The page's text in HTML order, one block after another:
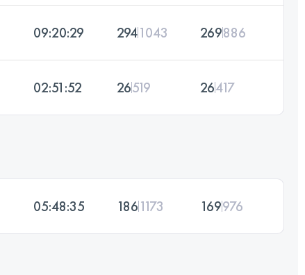
09:20:29 2941043 269886
02:51:52 26519 26417
05:48:35 1861173 169976